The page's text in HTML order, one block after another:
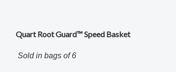
Quart Root Guard™ Speed Basket
Sold in bags of 6